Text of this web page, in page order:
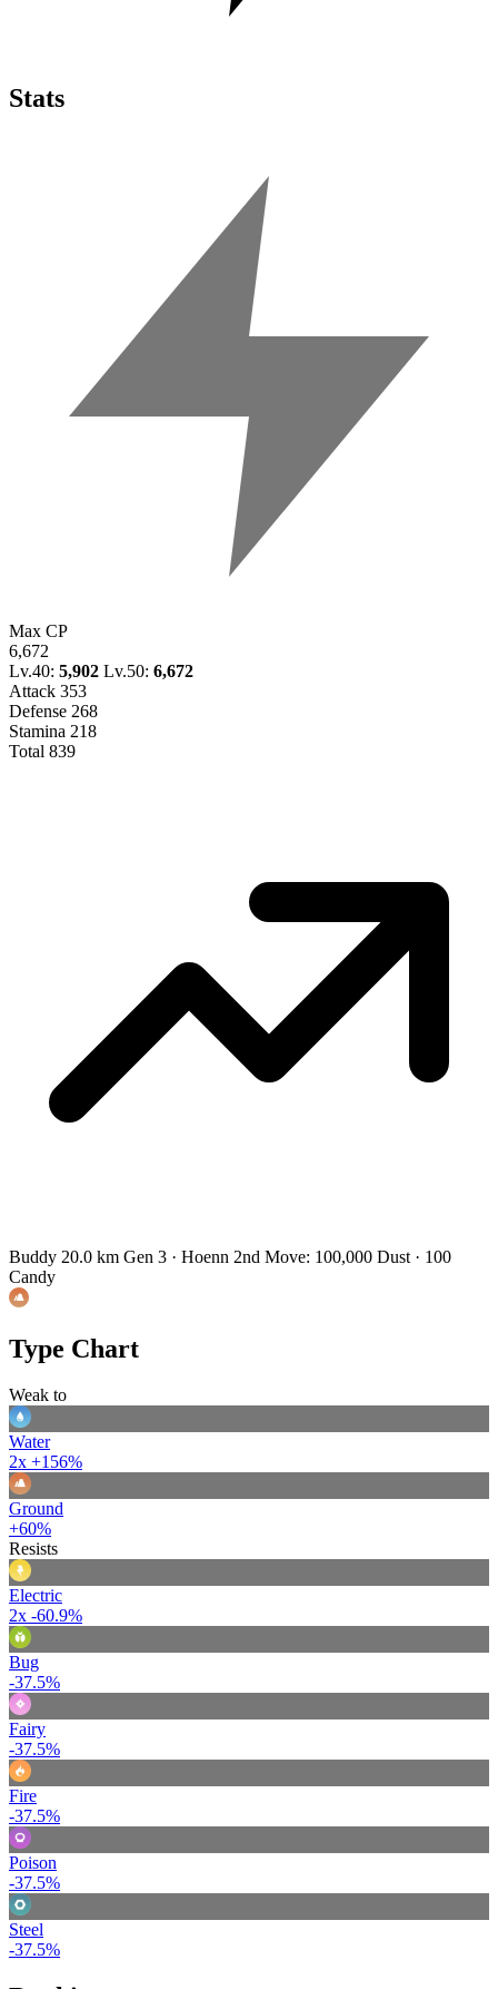
Stats
Max CP
6,672
Lv.40: 5,902 Lv.50: 6,672
Attack 353
Defense 268
Stamina 218
Total 839
Buddy 20.0 km Gen 3 · Hoenn 2nd Move: 100,000 Dust · 100
Candy
Type Chart
Weak to
Water
2x +156%
Ground
+60%
Resists
Electric
2x -60.9%
Bug
-37.5%
Fairy
-37.5%
Fire
-37.5%
Poison
-37.5%
Steel
-37.5%